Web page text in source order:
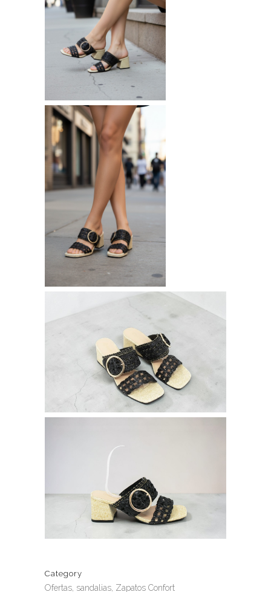
Category
Ofertas, sandalias, Zapatos Confort